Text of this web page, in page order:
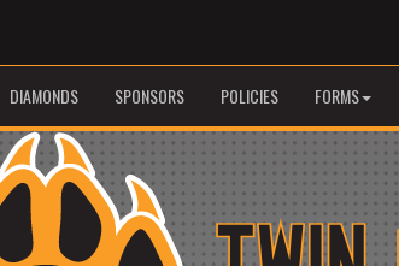
DIAMONDS SPONSORS POLICIES FORMS